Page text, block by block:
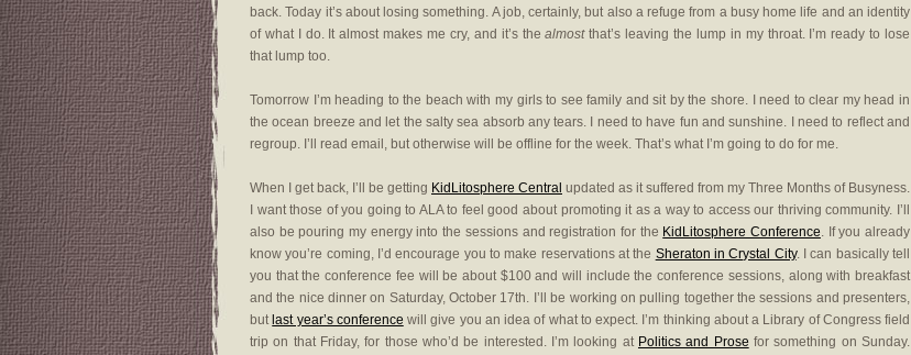
back. Today it’s about losing something. A job, certainly, but also a refuge from a busy home life and an identity
of what I do. It almost makes me cry, and it’s thealmostthat’s leaving the lump in my throat. I’m ready to lose
that lump too.
Tomorrow I’m heading to the beach with my girls to see family and sit by the shore. I need to clear my head in
the ocean breeze and let the salty sea absorb any tears. I need to have fun and sunshine. I need to reflect and
regroup. I’ll read email, but otherwise will be offline for the week. That’s what I’m going to do for me.
When I get back, I’ll be getting KidLitosphere Central updated as it suffered from my Three Months of Busyness.
I want those of you going to ALA to feel good about promoting it as a way to access our thriving community. I’ll
also be pouring my energy into the sessions and registration for the KidLitosphere Conference. If you already
know you’re coming, I’d encourage you to make reservations at the Sheraton in Crystal City. I can basically tell
you that the conference fee will be about $100 and will include the conference sessions, along with breakfast
and the nice dinner on Saturday, October 17th. I’ll be working on pulling together the sessions and presenters,
but last year’s conference will give you an idea of what to expect. I’m thinking about a Library of Congress field
trip on that Friday, for those who’d be interested. I’m looking at Politics and Prose for something on Sunday.